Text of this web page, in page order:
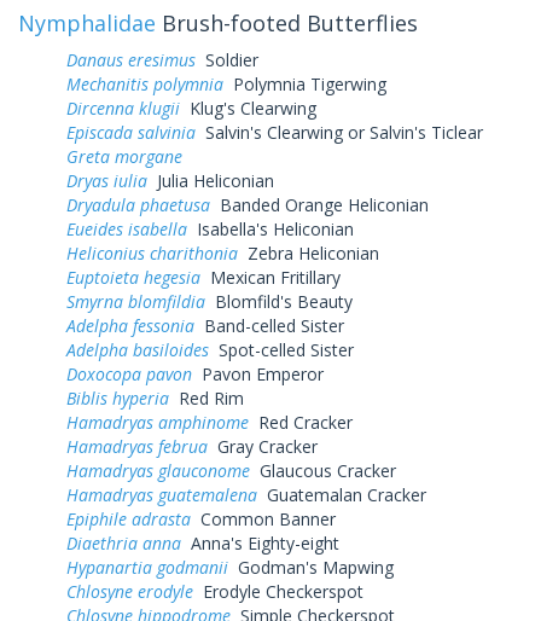
Nymphalidae Brush-footed Butterflies
Danaus eresimus Soldier
Mechanitis polymnia Polymnia Tigerwing
Dircenna klugii Klug's Clearwing
Episcada salvinia Salvin's Clearwing or Salvin's Ticlear
Greta morgane
Dryas iulia Julia Heliconian
Dryadula phaetusa Banded Orange Heliconian
Eueides isabella Isabella's Heliconian
Heliconius charithonia Zebra Heliconian
Euptoieta hegesia Mexican Fritillary
Smyrna blomfildia Blomfild's Beauty
Adelpha fessonia Band-celled Sister
Adelpha basiloides Spot-celled Sister
Doxocopa pavon Pavon Emperor
Biblis hyperia Red Rim
Hamadryas amphinome Red Cracker
Hamadryas februa Gray Cracker
Hamadryas glauconome Glaucous Cracker
Hamadryas guatemalena Guatemalan Cracker
Epiphile adrasta Common Banner
Diaethria anna Anna's Eighty-eight
Hypanartia godmanii Godman's Mapwing
Chlosyne erodyle Erodyle Checkerspot
Chlosyne hippodrome Simple Checkerspot